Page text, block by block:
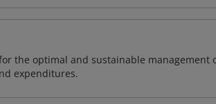
the optimal and sustainable management
expenditures.